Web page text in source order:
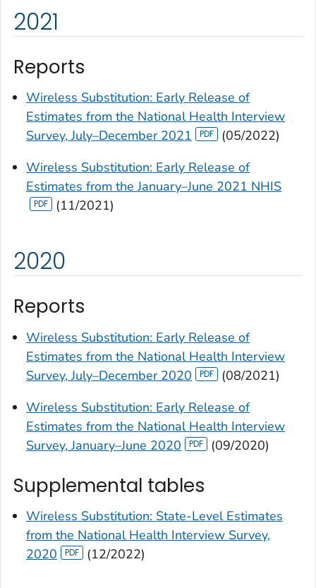
2021
Reports
Wireless Substitution: Early Release of
Estimates from the National Health Interview
Survey, July–December 2021
(05/2022)
Wireless Substitution: Early Release of
Estimates from the January–June 2021 NHIS
(11/2021)
2020
Reports
Wireless Substitution: Early Release of
Estimates from the National Health Interview
Survey, July–December 2020
(08/2021)
Wireless Substitution: Early Release of
Estimates from the National Health Interview
Survey, January–June 2020
(09/2020)
Supplemental tables
Wireless Substitution: State-Level Estimates
from the National Health Interview Survey,
2020
(12/2022)